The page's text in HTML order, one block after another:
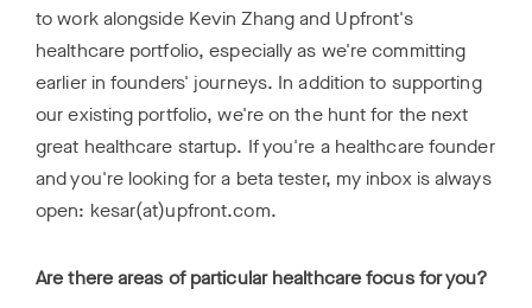
to work alongside Kevin Zhang and Upfront's
healthcare portfolio, especially as we're committing
earlier in founders' journeys. In addition to supporting
our existing portfolio, we're on the hunt for the next
great healthcare startup. If you're a healthcare founder
and you're looking for a beta tester, my inbox is always
open: kesar(at)upfront.com.
Are there areas of particular healthcare focus for you?